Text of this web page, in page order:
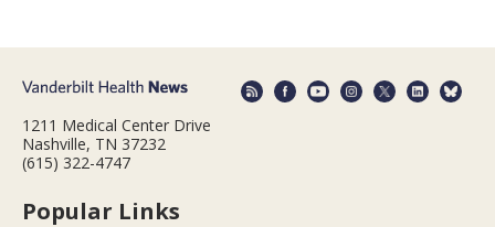
1211 Medical Center Drive
Nashville, TN 37232
(615) 322-4747
Popular Links